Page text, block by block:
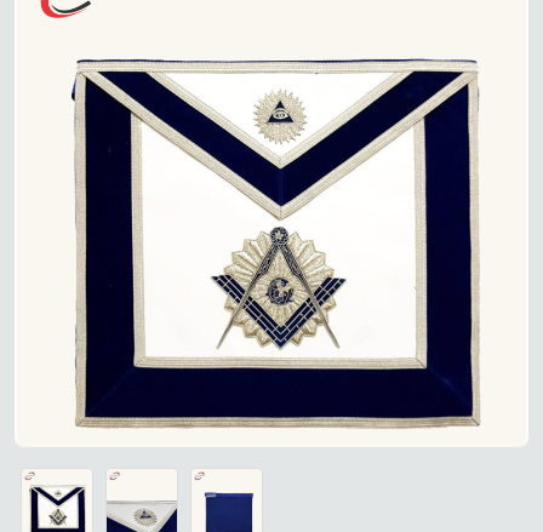
Master Mason Blue Lodge
Master Mason Blue Lodge Apron - Royal Blue Velvet: A
Master Mason Blue Lodge Apron - Royal Blue Velvet: A
Master Mason Blue Lodge Apron - Royal Blue Velvet: A